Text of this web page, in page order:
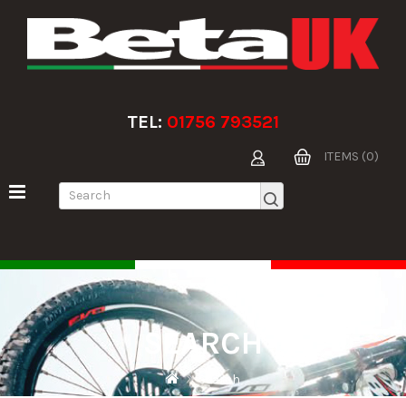
TEL: 01756 793521
ITEMS (0)
SEARCH
Search